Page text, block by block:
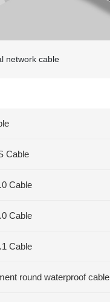
network cable
Cable
Cable
Cable
Cable
round waterproof cable